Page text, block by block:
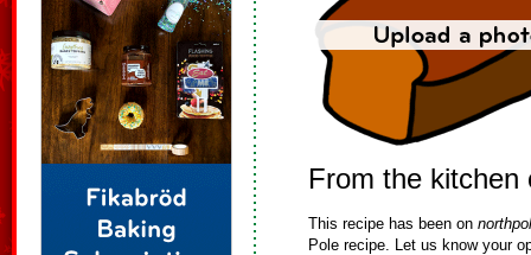
From the kitchen
This recipe has been on
Pole recipe. Let us know your